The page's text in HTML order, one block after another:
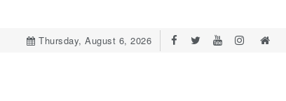
Thursday, August 6, 2026